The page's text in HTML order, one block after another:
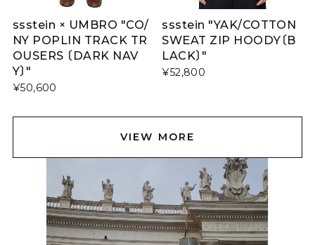
ssstein × UMBRO "CO/
NY POPLIN TRACK TR
OUSERS 〔DARK NAV
Y〕"
¥50,600
ssstein "YAK/COTTON
SWEAT ZIP HOODY〔B
LACK〕"
¥52,800
VIEW MORE